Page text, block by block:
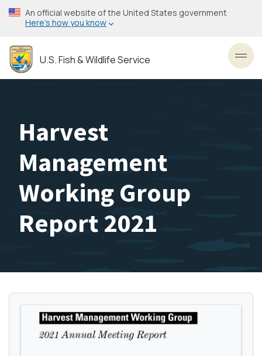
Skip
to
content
An official website of the United States government
Here’s how you know
U.S. Fish & Wildlife Service
Harvest
Management
Working Group
Report 2021